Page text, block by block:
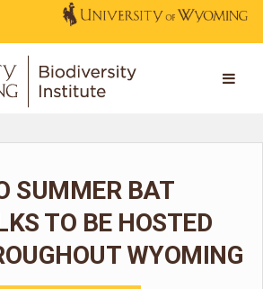
SUMMER BAT
TO BE HOSTED
WYOMING